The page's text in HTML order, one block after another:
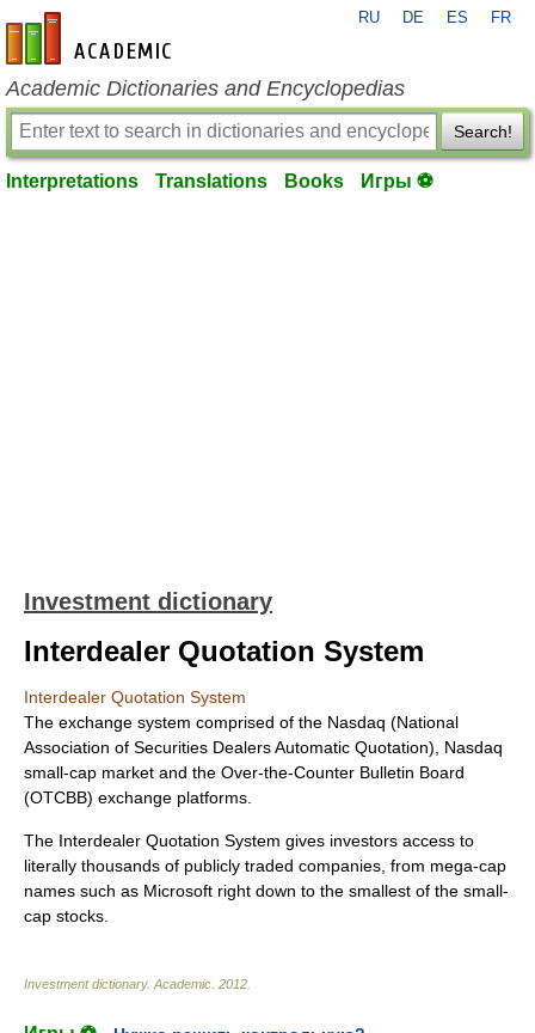
en-academic.com
RU DE ES FR
Academic Dictionaries and Encyclopedias
Search!
Interpretations Translations Books Игры ⚽
Investment dictionary
Interdealer Quotation System
Interdealer Quotation System
The exchange system comprised of the Nasdaq (National
Association of Securities Dealers Automatic Quotation), Nasdaq
small-cap market and the Over-the-Counter Bulletin Board
(OTCBB) exchange platforms.
The Interdealer Quotation System gives investors access to
literally thousands of publicly traded companies, from mega-cap
names such as Microsoft right down to the smallest of the small-
cap stocks.
Investment dictionary. Academic 2012